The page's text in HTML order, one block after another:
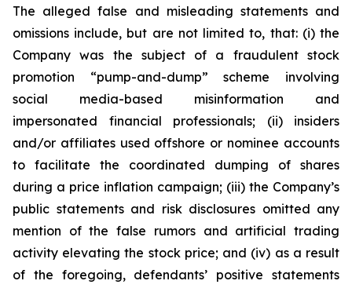
The alleged false and misleading statements and
omissions include, but are not limited to, that: (i) the
Company was the subject of a fraudulent stock
promotion “pump-and-dump” scheme involving
social media-based misinformation and
impersonated financial professionals; (ii) insiders
and/or affiliates used offshore or nominee accounts
to facilitate the coordinated dumping of shares
during a price inflation campaign; (iii) the Company’s
public statements and risk disclosures omitted any
mention of the false rumors and artificial trading
activity elevating the stock price; and (iv) as a result
of the foregoing, defendants’ positive statements